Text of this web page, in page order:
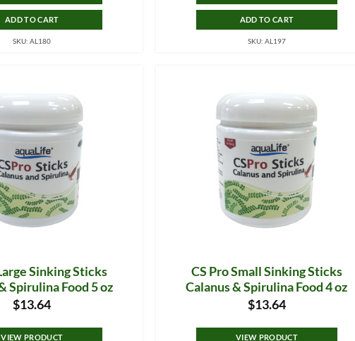
ADD TO CART
SKU: AL180
ADD TO CART
SKU: AL197
Sinking Sticks
Spirulina Food 5 oz
$13.64
VIEW PRODUCT
CS Pro Small Sinking Sticks
Calanus & Spirulina Food 4 oz
$13.64
VIEW PRODUCT